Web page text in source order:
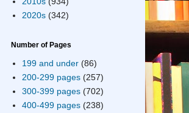
2020s (342)
Number of Pages
199 and under (86)
200-299 pages (257)
300-399 pages (702)
400-499 pages (238)